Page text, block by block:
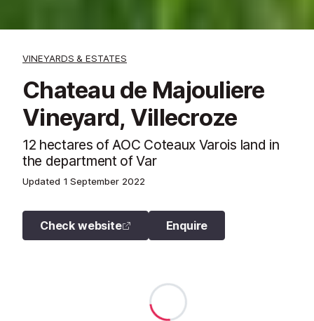
VINEYARDS & ESTATES
Chateau de Majouliere
Vineyard, Villecroze
12 hectares of AOC Coteaux Varois land in
the department of Var
Updated 1 September 2022
Check website Enquire